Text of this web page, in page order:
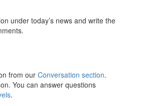
under today’s news and write the
from our Conversation section.
You can answer questions
.